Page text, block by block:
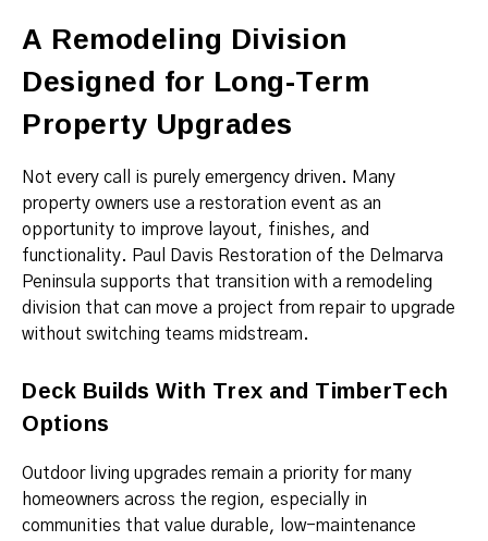
A Remodeling Division
Designed for Long-Term
Property Upgrades
Not every call is purely emergency driven. Many
property owners use a restoration event as an
opportunity to improve layout, finishes, and
functionality. Paul Davis Restoration of the Delmarva
Peninsula supports that transition with a remodeling
division that can move a project from repair to upgrade
without switching teams midstream.
Deck Builds With Trex and TimberTech
Options
Outdoor living upgrades remain a priority for many
homeowners across the region, especially in
communities that value durable, low-maintenance